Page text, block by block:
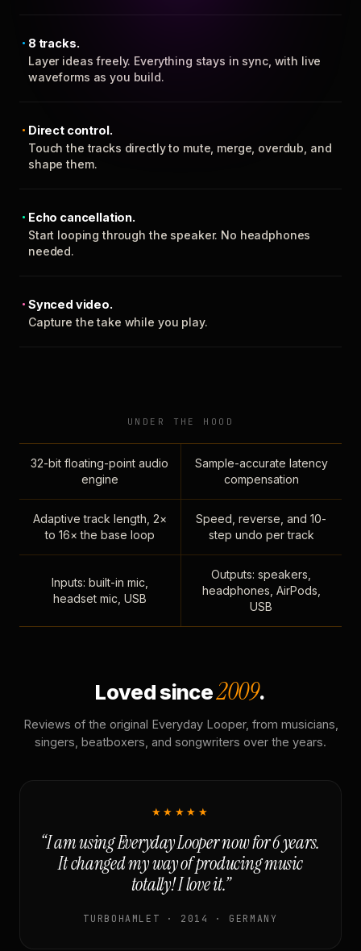
8 tracks.
Layer ideas freely. Everything stays in sync, with live
waveforms as you build.
Direct control.
Touch the tracks directly to mute, merge, overdub, and
shape them.
Echo cancellation.
Start looping through the speaker. No headphones
needed.
Synced video.
Capture the take while you play.
UNDER THE HOOD
32-bit floating-point audio
engine
Sample-accurate latency
compensation
Adaptive track length, 2×
to 16× the base loop
Speed, reverse, and 10-
step undo per track
Inputs: built-in mic,
headset mic, USB
Outputs: speakers,
headphones, AirPods,
USB
Loved since2009.
Reviews of the original Everyday Looper, from musicians,
singers, beatboxers, and songwriters over the years.
★★★★★
“I am using Everyday Looper now for 6 years.
It changed my way of producing music
totally! I love it.”
TURBOHAMLET · 2014 · GERMANY